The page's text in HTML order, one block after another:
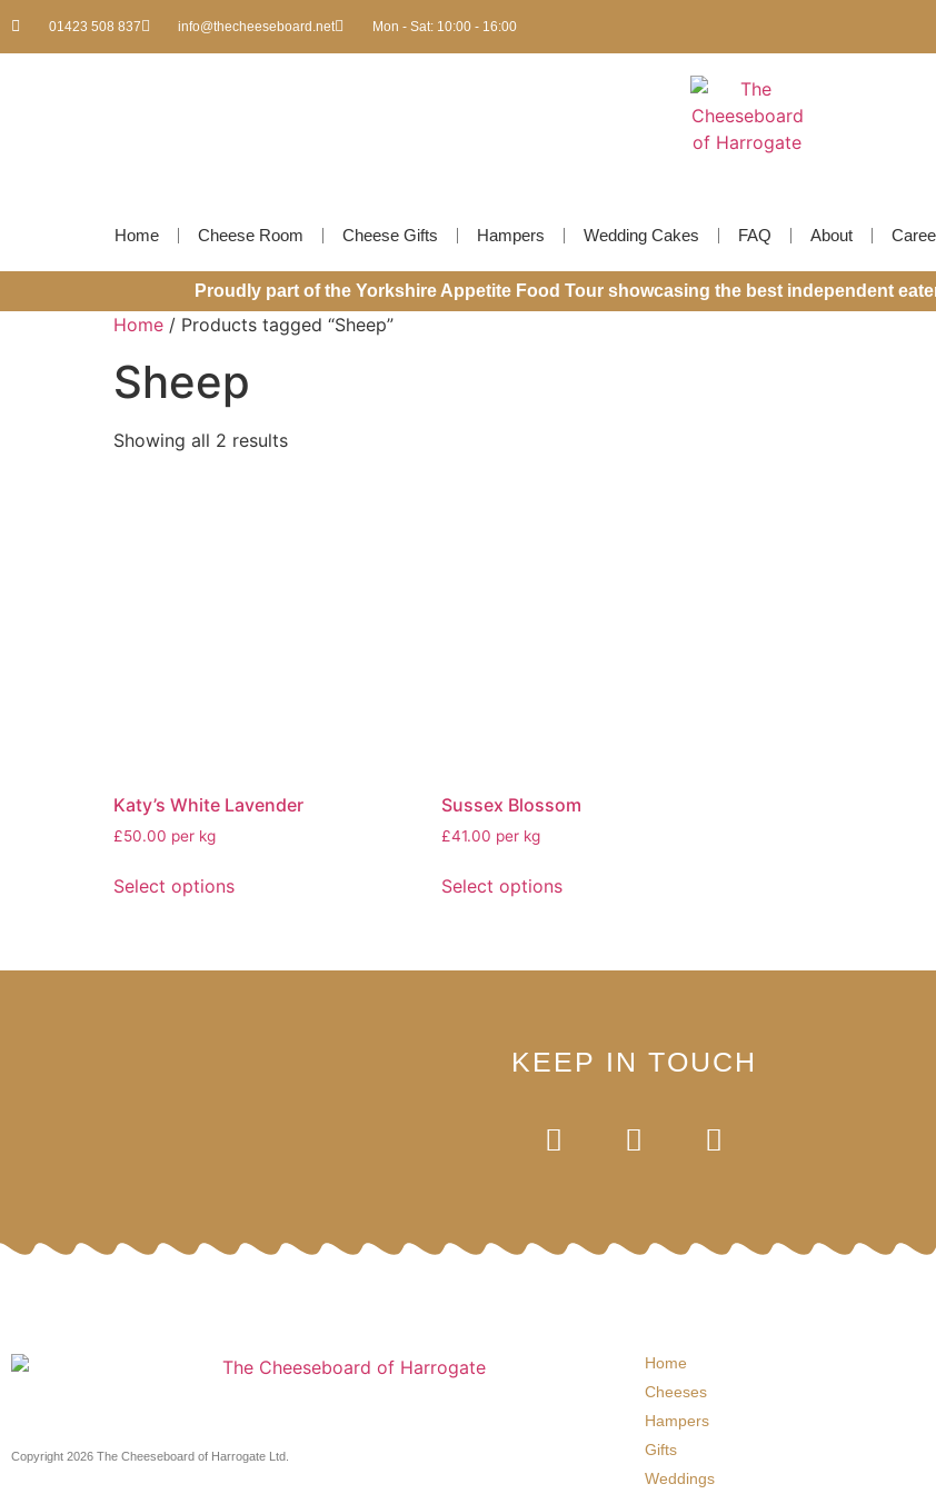
01423 508 837 info@thecheeseboard.net Mon - Sat: 10:00 - 16:00
Home Cheese Room Cheese Gifts Hampers Wedding Cakes FAQ About
Proudly part of the Yorkshire Appetite Food Tour showcasing the best independent
Home / Products tagged “Sheep”
Sheep
Showing all 2 results
Katy’s White Lavender
£50.00 per kg
Select options
Sussex Blossom
£41.00 per kg
Select options
KEEP IN TOUCH
Copyright 2026 The Cheeseboard of Harrogate Ltd.
Home
Cheeses
Hampers
Gifts
Weddings